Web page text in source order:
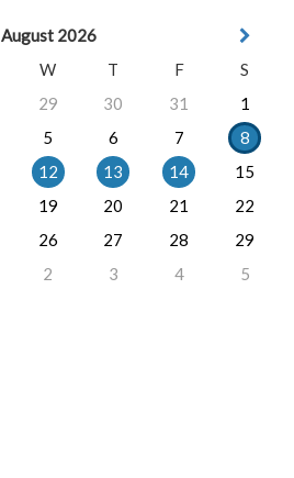
August 2026
W T F
S
29 30 31
1
5 6 7
8
12 13 14
15
19 20 21
22
26 27 28
29
2 3 4 5